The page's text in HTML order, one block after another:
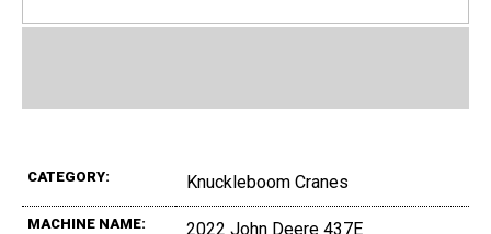
CATEGORY: Knuckleboom Cranes
MACHINE NAME: 2022 John Deere 437E